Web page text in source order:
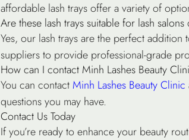
affordable lash trays offer a variety of
Are these lash trays suitable for lash
Yes, our lash trays are the perfect
suppliers to provide professional-grade
How can I contact Minh Lashes Beauty
You can contact Minh Lashes Beauty Clinic
questions you may have.
Contact Us Today
If you’re ready to enhance your beauty